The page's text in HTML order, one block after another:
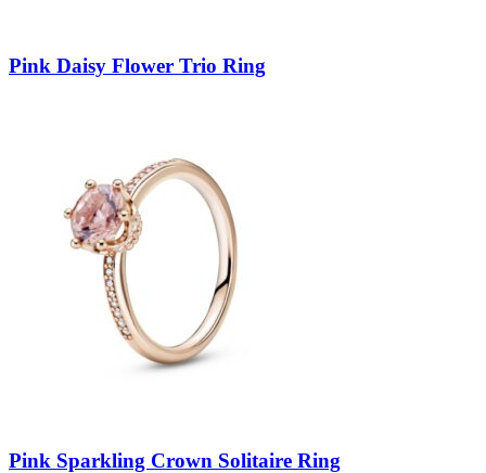
Pink Daisy Flower Trio Ring
Pink Sparkling Crown Solitaire Ring